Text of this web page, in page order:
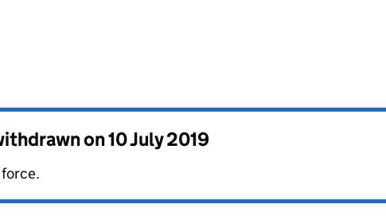
on10 July 2019